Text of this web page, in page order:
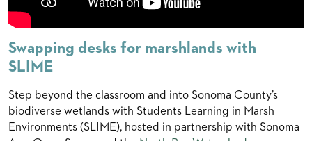
Swapping desks for marshlands with
SLIME
Step beyond the classroom and into Sonoma County’s
biodiverse wetlands with Students Learning in Marsh
Environments (SLIME), hosted in partnership with Sonoma